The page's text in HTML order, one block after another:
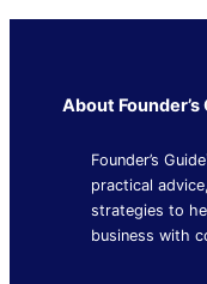
About Founder’s
Founder’s
practical
strategies to
business with